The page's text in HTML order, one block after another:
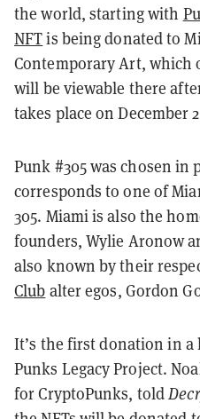
the world, starting with
NFTis being donated to
Contemporary Art, which
will be viewable there
takes place on December
Punk #305 was chosen in
corresponds to one of
305. Miami is also the
founders, Wylie Aronow
also known by their
Club alter egos, Gordon
It’s the first donation in
Punks Legacy Project.
for CryptoPunks, told